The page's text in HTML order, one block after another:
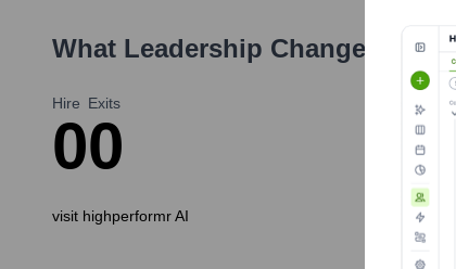
What Leadership Changes Has
Hire
0
Exits
0
visit highperformr AI